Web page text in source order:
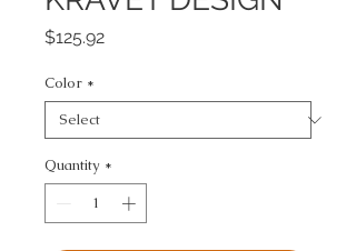
$125.92Price
Color *
Quantity *